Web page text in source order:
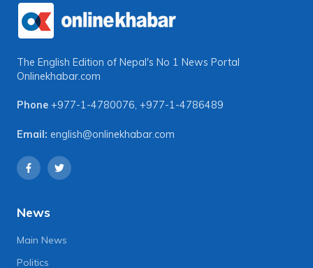
The English Edition of Nepal's No 1 News Portal
Onlinekhabar.com
Phone +977-1-4780076, +977-1-4786489
Email: english@onlinekhabar.com
News
Main News
Politics